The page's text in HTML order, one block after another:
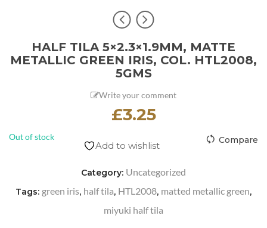
HALF TILA 5×2.3×1.9MM, MATTE
METALLIC GREEN IRIS, COL. HTL2008,
5GMS
Write your comment
£3.25
Out of stock
Add to wishlist Compare
Category: Uncategorized
Tags: green iris, half tila, HTL2008, matted metallic green,
miyuki half tila